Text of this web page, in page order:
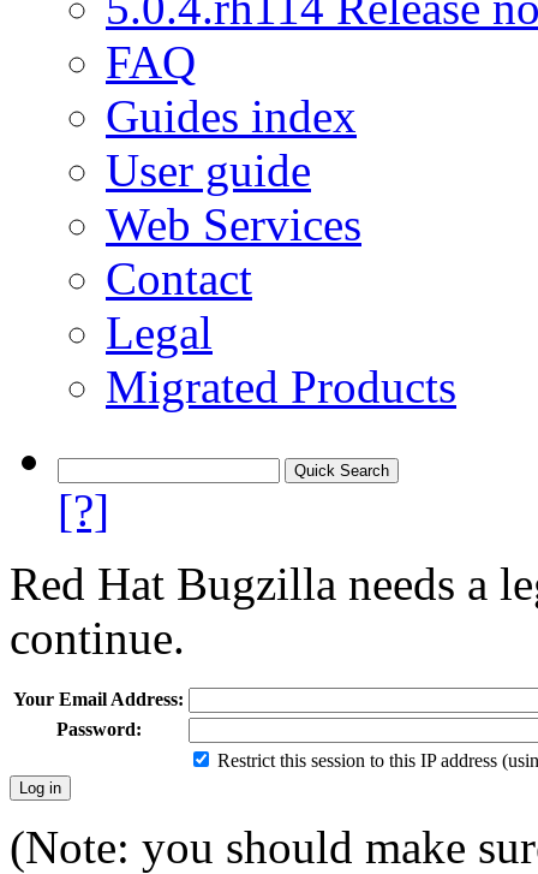
FAQ
Guides index
User guide
Web Services
Contact
Legal
Migrated Products
[?]
Red Hat Bugzilla needs a
continue.
Your Email Address:
Password:
Restrict this session to this IP address
(Note: you should make